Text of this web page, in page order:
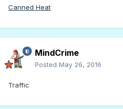
Canned Heat
MindCrime
Posted May 26, 2016
Traffic